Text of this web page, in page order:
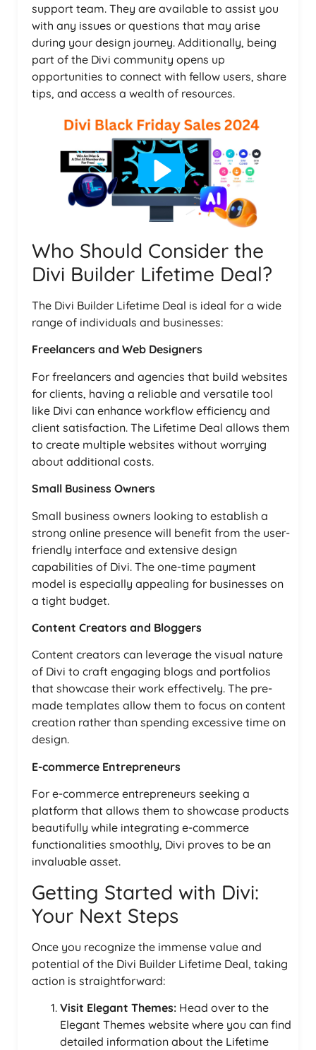
support team. They are available to assist you
with any issues or questions that may arise
during your design journey. Additionally, being
part of the Divi community opens up
opportunities to connect with fellow users, share
tips, and access a wealth of resources.
Who Should Consider the
Divi Builder Lifetime Deal?
The Divi Builder Lifetime Deal is ideal for a wide
range of individuals and businesses:
Freelancers and Web Designers
For freelancers and agencies that build websites
for clients, having a reliable and versatile tool
like Divi can enhance workflow efficiency and
client satisfaction. The Lifetime Deal allows them
to create multiple websites without worrying
about additional costs.
Small Business Owners
Small business owners looking to establish a
strong online presence will benefit from the user-
friendly interface and extensive design
capabilities of Divi. The one-time payment
model is especially appealing for businesses on
a tight budget.
Content Creators and Bloggers
Content creators can leverage the visual nature
of Divi to craft engaging blogs and portfolios
that showcase their work effectively. The pre-
made templates allow them to focus on content
creation rather than spending excessive time on
design.
E-commerce Entrepreneurs
For e-commerce entrepreneurs seeking a
platform that allows them to showcase products
beautifully while integrating e-commerce
functionalities smoothly, Divi proves to be an
invaluable asset.
Getting Started with Divi:
Your Next Steps
Once you recognize the immense value and
potential of the Divi Builder Lifetime Deal, taking
action is straightforward:
Visit Elegant Themes: Head over to the
Elegant Themes website where you can find
detailed information about the Lifetime